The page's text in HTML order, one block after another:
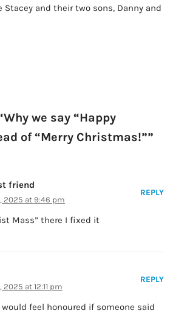
Stacey and their two sons, Danny and
we say “Happy
of “Merry Christmas!””
friend
2025 at 9:46 pm
REPLY
Mass” there I fixed it
2025 at 12:11 pm
REPLY
would feel honoured if someone said